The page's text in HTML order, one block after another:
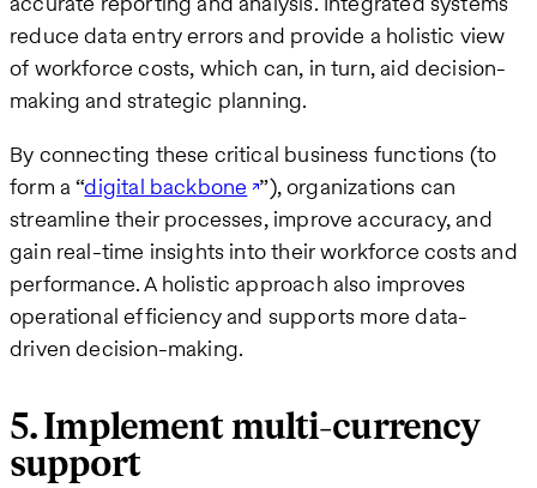
reduce data entry errors and provide a holistic view
of workforce costs, which can, in turn, aid decision-
making and strategic planning.
By connecting these critical business functions (to
form a “digital backbone ”), organizations can
streamline their processes, improve accuracy, and
gain real-time insights into their workforce costs and
performance. A holistic approach also improves
operational efficiency and supports more data-
driven decision-making.
5. Implement multi-currency
support